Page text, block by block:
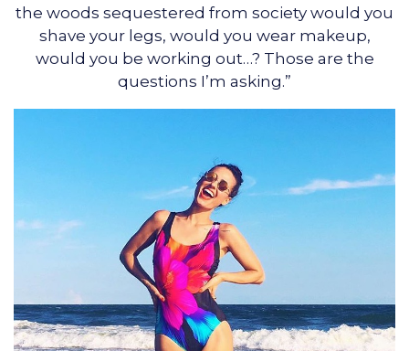
the woods sequestered from society would you
shave your legs, would you wear makeup,
would you be working out…? Those are the
questions I’m asking.”